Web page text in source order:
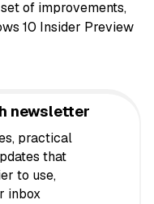
of improvements,
10 Insider Preview
newsletter
practical
that
to use,
inbox